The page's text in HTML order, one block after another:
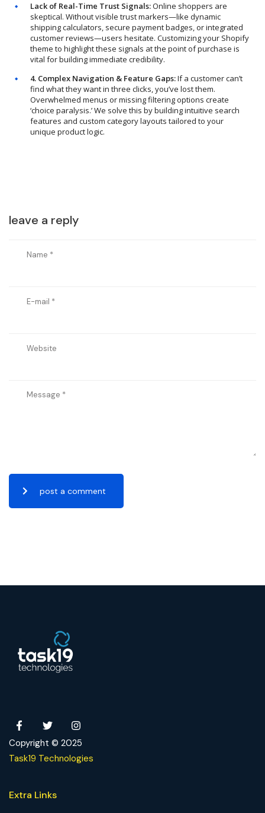
Lack of Real-Time Trust Signals:Online shoppers are
skeptical. Without visible trust markers—like dynamic
shipping calculators, secure payment badges, or integrated
customer reviews—users hesitate. Customizing your Shopify
theme to highlight these signals at the point of purchase is
vital for building immediate credibility.
4. Complex Navigation & Feature Gaps:If a customer can’t
find what they want in three clicks, you’ve lost them.
Overwhelmed menus or missing filtering options create
‘choice paralysis.’ We solve this by building intuitive search
features and custom category layouts tailored to your
unique product logic.
leave a reply
post a comment
Copyright © 2025
Task19 Technologies
Extra Links